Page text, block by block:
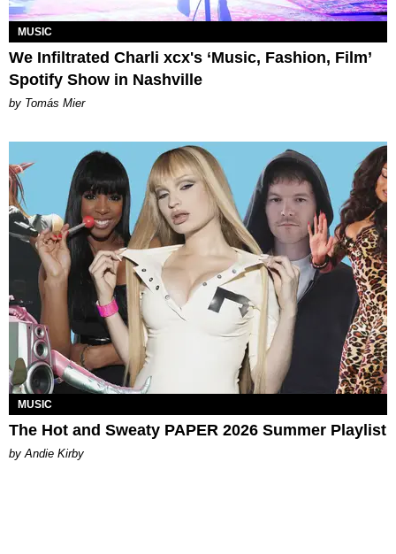
MUSIC
We Infiltrated Charli xcx's ‘Music, Fashion, Film’
Spotify Show in Nashville
by Tomás Mier
MUSIC
The Hot and Sweaty PAPER 2026 Summer Playlist
by Andie Kirby